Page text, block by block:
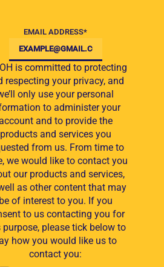
EMAIL ADDRESS*
is committed to protecting
respecting your privacy, and
only use your personal
to administer your
and to provide the
products and services you
from us. From time to
we would like to contact you
our products and services,
as other content that may
be of interest to you. If you
to us contacting you for
purpose, please tick below to
how you would like us to
contact you: